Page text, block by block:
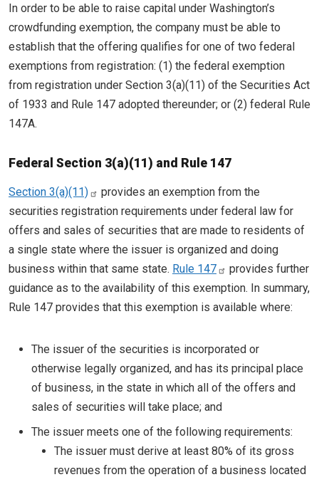
In order to be able to raise capital under Washington’s
crowdfunding exemption, the company must be able to
establish that the offering qualifies for one of two federal
exemptions from registration: (1) the federal exemption
from registration under Section 3(a)(11) of the Securities Act
of 1933 and Rule 147 adopted thereunder; or (2) federal Rule
147A.
Federal Section 3(a)(11) and Rule 147
Section 3(a)(11)
provides an exemption from the
securities registration requirements under federal law for
offers and sales of securities that are made to residents of
a single state where the issuer is organized and doing
business within that same state. Rule 147
provides further
guidance as to the availability of this exemption. In summary,
Rule 147 provides that this exemption is available where:
The issuer of the securities is incorporated or
otherwise legally organized, and has its principal place
of business, in the state in which all of the offers and
sales of securities will take place; and
The issuer meets one of the following requirements:
The issuer must derive at least 80% of its gross
revenues from the operation of a business located